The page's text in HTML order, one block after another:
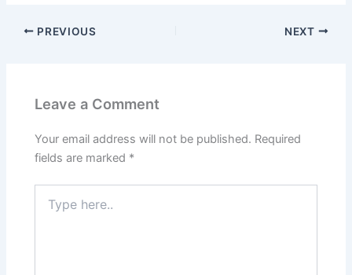
PREVIOUS NEXT
Leave a Comment
Your email address will not be published. Required
fields are marked *
here..